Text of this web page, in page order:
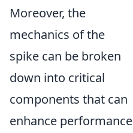
Moreover, the
mechanics of the
spike can be broken
down into critical
components that can
enhance performance